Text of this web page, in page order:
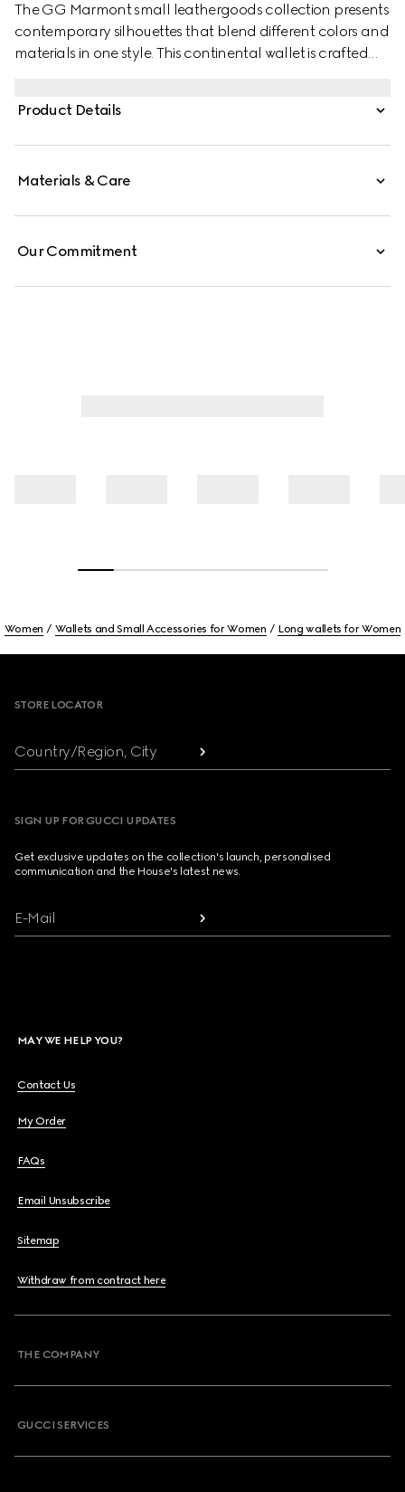
The GG Marmont small leathergoods collection presents
contemporary silhouettes that blend different colors and
materials in one style. This continental wallet is crafted
Product Details
Materials & Care
Our Commitment
Women Wallets and Small Accessories for Women Long wallets for Women
STORE LOCATOR
Country/Region, City
SIGN UP FOR GUCCI UPDATES
Get exclusive updates on the collection's launch, personalised
communication and the House's latest news.
E-Mail
MAY WE HELP YOU?
Contact Us
My Order
FAQs
Email Unsubscribe
Sitemap
Withdraw from contract here
THE COMPANY
GUCCI SERVICES